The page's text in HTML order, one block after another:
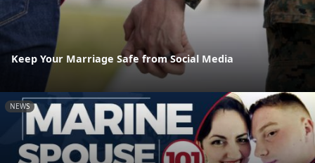
Keep Your Marriage Safe from Social Media
NEWS